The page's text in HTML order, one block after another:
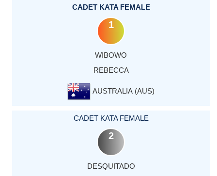
CADET KATA FEMALE
1
WIBOWO
REBECCA
AUSTRALIA (AUS)
CADET KATA FEMALE
2
DESQUITADO